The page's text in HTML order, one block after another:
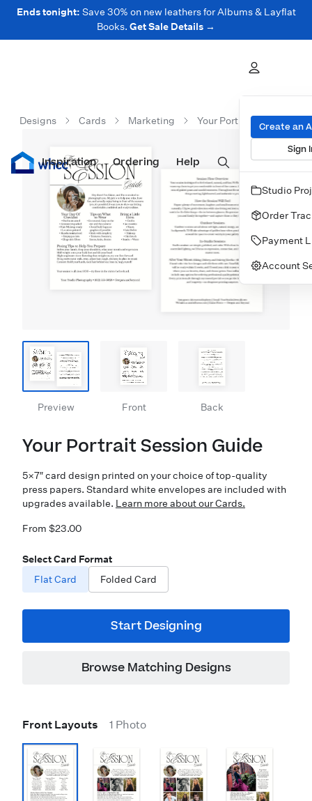
Ends tonight: Save 30% on new leathers for Albums & Layflat
Books. Get Sale Details →
Prints Albums & Books Wall Art Cards
Inspiration Ordering Help
Create an
Sign
Studio
Order
Payment
Account
Designs Cards Marketing Your Portrait Session
Preview Front Back
Your Portrait Session Guide
5×7″ card design printed on your choice of top-quality
press papers. Standard white envelopes are included with
upgrades available. Learn more about our Cards.
From $23.00
Select Card Format
Flat Card
Folded Card
Start Designing
Browse Matching Designs
Front Layouts 1 Photo